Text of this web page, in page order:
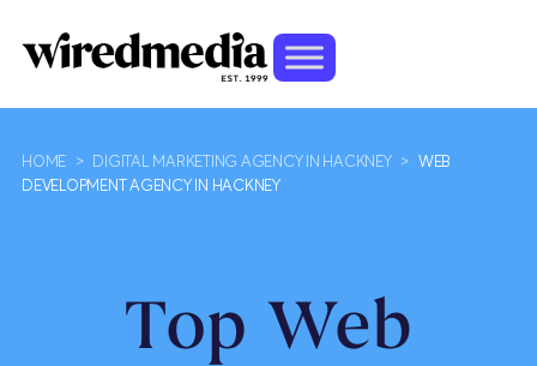
HOME > DIGITAL MARKETING AGENCY IN HACKNEY >
WEB
DEVELOPMENT AGENCY IN HACKNEY
Top Web